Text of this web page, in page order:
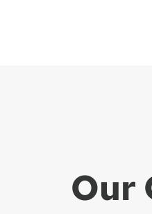
Our